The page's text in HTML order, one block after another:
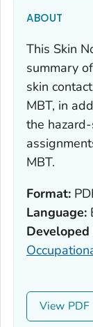
ABOUT
This Skin
summary
skin
MBT, in
the
MBT.
Format:
Language:
Developed
View